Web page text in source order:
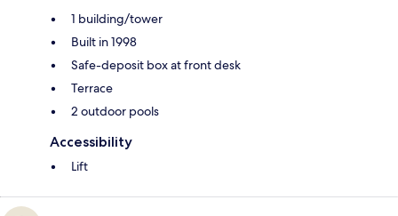
1 building/tower
Built in 1998
Safe-deposit box at front desk
Terrace
2 outdoor pools
Accessibility
Lift